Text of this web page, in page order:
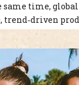
time,
trend‑driven